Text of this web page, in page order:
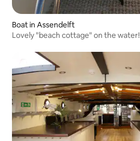
Boat in Assendelft
Lovely "beach cottage" on the water!